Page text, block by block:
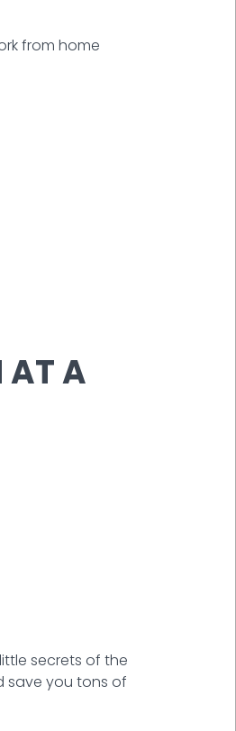
from home
AT A
secrets of the
save you tons of